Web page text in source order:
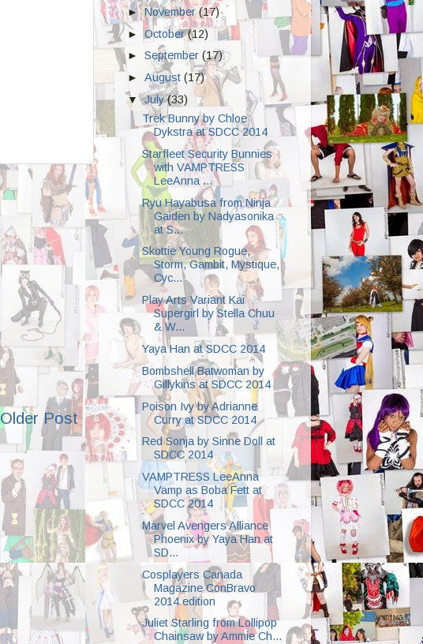
Older Post
►November(17)
►October(12)
►September(17)
►August(17)
▼July(33)
Trek Bunny by Chloe
Dykstra at SDCC 2014
Starfleet Security Bunnies
with VAMPTRESS
LeeAnna ...
Ryu Hayabusa from Ninja
Gaiden by Nadyasonika
at S...
Skottie Young Rogue,
Storm, Gambit, Mystique,
Cyc...
Play Arts Variant Kai
Supergirl by Stella Chuu
& W...
Yaya Han at SDCC 2014
Bombshell Batwoman by
Gillykins at SDCC 2014
Poison Ivy by Adrianne
Curry at SDCC 2014
Red Sonja by Sinne Doll at
SDCC 2014
VAMPTRESS LeeAnna
Vamp as Boba Fett at
SDCC 2014
Marvel Avengers Alliance
Phoenix by Yaya Han at
SD...
Cosplayers Canada
Magazine ConBravo
2014 edition
Juliet Starling from Lollipop
Chainsaw by Ammie Ch...